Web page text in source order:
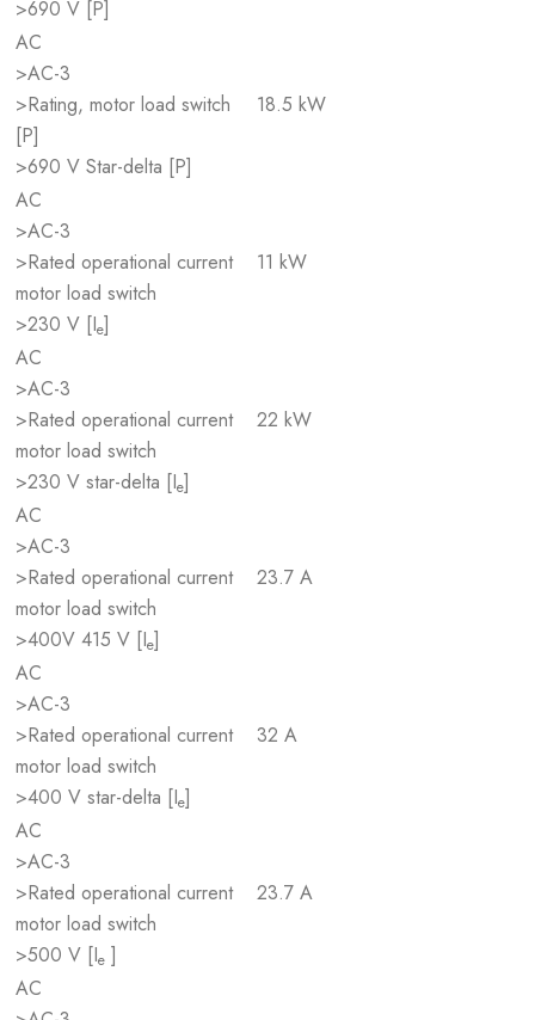
>690 V [P]
AC
>AC-3
>Rating, motor load switch
[P]
>690 V Star-delta [P]
18.5 kW
AC
>AC-3
>Rated operational current
motor load switch
>230 V [Ie]
11 kW
AC
>AC-3
>Rated operational current
motor load switch
>230 V star-delta [Ie]
22 kW
AC
>AC-3
>Rated operational current
motor load switch
>400V 415 V [Ie]
23.7 A
AC
>AC-3
>Rated operational current
motor load switch
>400 V star-delta [Ie]
32 A
AC
>AC-3
>Rated operational current
motor load switch
>500 V [Ie ]
23.7 A
AC